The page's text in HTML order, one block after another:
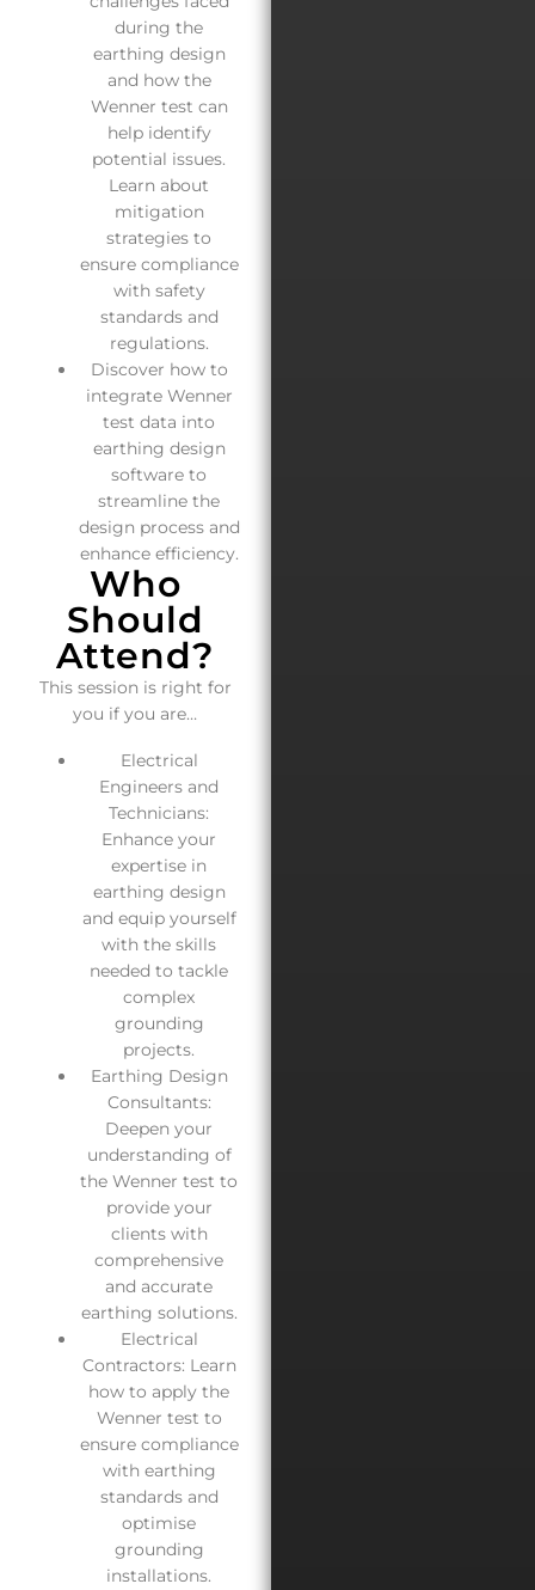
during the
earthing design
and how the
Wenner test can
help identify
potential issues.
Learn about
mitigation
strategies to
ensure compliance
with safety
standards and
regulations.
Discover how to
integrate Wenner
test data into
earthing design
software to
streamline the
design process and
enhance efficiency.
Who
Should
Attend?
This session is right for
you if you are…
Electrical
Engineers and
Technicians:
Enhance your
expertise in
earthing design
and equip yourself
with the skills
needed to tackle
complex
grounding
projects.
Earthing Design
Consultants:
Deepen your
understanding of
the Wenner test to
provide your
clients with
comprehensive
and accurate
earthing solutions.
Electrical
Contractors: Learn
how to apply the
Wenner test to
ensure compliance
with earthing
standards and
optimise
grounding
installations.